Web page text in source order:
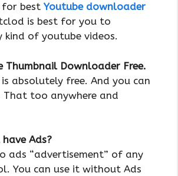
for best Youtube downloader
is best for you to
kind of youtube videos.
Thumbnail Downloader Free.
absolutely free. And you can
That too anywhere and
Ads?
ads “advertisement” of any
You can use it without Ads